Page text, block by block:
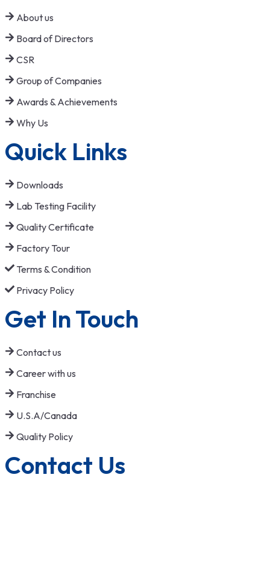
About us
Board of Directors
CSR
Group of Companies
Awards & Achievements
Why Us
Quick Links
Downloads
Lab Testing Facility
Quality Certificate
Factory Tour
Terms & Condition
Privacy Policy
Get In Touch
Contact us
Career with us
Franchise
U.S.A/Canada
Quality Policy
Contact Us